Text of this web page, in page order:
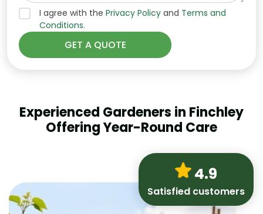
I agree with the Privacy Policy and Terms and
Conditions.
Experienced Gardeners in Finchley
Offering Year-Round Care
4.9
Satisfied customers